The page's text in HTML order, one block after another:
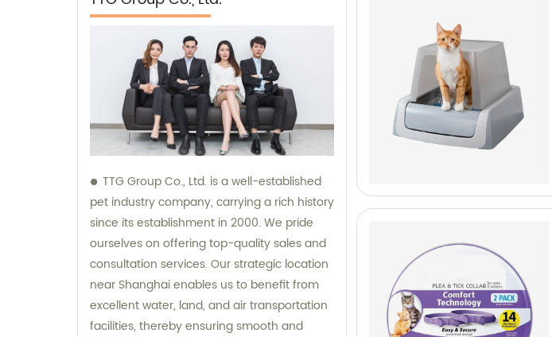
TTG Group Co., Ltd. is a well-established
pet industry company, carrying a rich history
since its establishment in 2000. We pride
ourselves on offering top-quality sales and
consultation services. Our strategic location
near Shanghai enables us to benefit from
excellent water, land, and air transportation
facilities, thereby ensuring smooth and